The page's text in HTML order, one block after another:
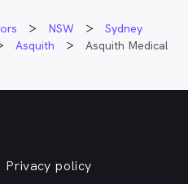
NSW
Sydney
Asquith
Asquith Medical
Privacy policy